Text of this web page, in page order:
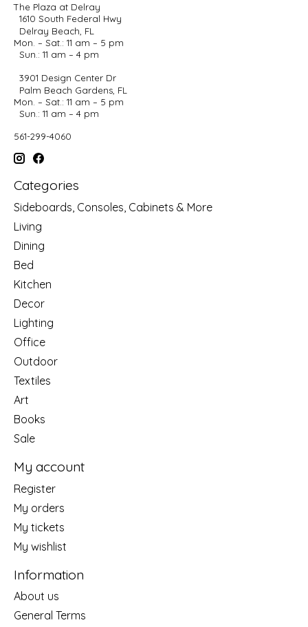
The Plaza at Delray
1610 South Federal Hwy
Delray Beach, FL
Mon. – Sat.: 11 am – 5 pm
Sun.: 11 am – 4 pm
3901 Design Center Dr
Palm Beach Gardens, FL
Mon. – Sat.: 11 am – 5 pm
Sun.: 11 am – 4 pm
561-299-4060
Categories
Sideboards, Consoles, Cabinets & More
Living
Dining
Bed
Kitchen
Decor
Lighting
Office
Outdoor
Textiles
Art
Books
Sale
My account
Register
My orders
My tickets
My wishlist
Information
About us
General Terms